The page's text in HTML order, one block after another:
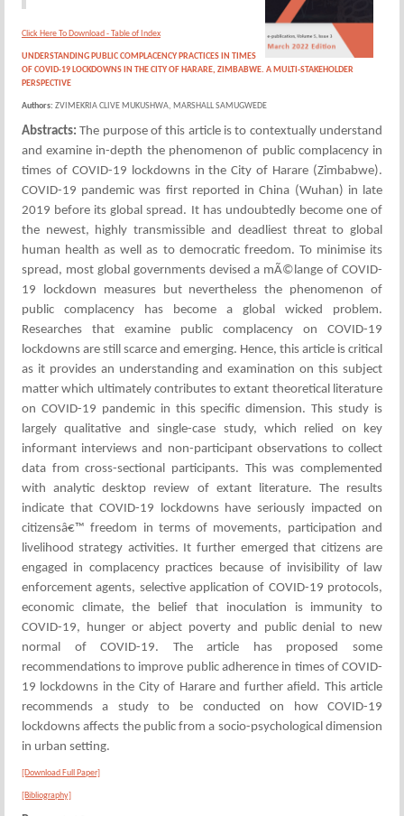
Click Here To Download - Table of Index
UNDERSTANDING PUBLIC COMPLACENCY PRACTICES IN TIMES
OF COVID-19 LOCKDOWNS IN THE CITY OF HARARE, ZIMBABWE. A MULTI-STAKEHOLDER
PERSPECTIVE
Authors: ZVIMEKRIA CLIVE MUKUSHWA, MARSHALL SAMUGWEDE
Abstracts:The purpose of this article is to contextually understand
and examine in-depth the phenomenon of public complacency in
times of COVID-19 lockdowns in the City of Harare (Zimbabwe).
COVID-19 pandemic was first reported in China (Wuhan) in late
2019 before its global spread. It has undoubtedly become one of
the newest, highly transmissible and deadliest threat to global
human health as well as to democratic freedom. To minimise its
spread, most global governments devised a mÃ©lange of COVID-
19 lockdown measures but nevertheless the phenomenon of
public complacency has become a global wicked problem.
Researches that examine public complacency on COVID-19
lockdowns are still scarce and emerging. Hence, this article is critical
as it provides an understanding and examination on this subject
matter which ultimately contributes to extant theoretical literature
on COVID-19 pandemic in this specific dimension. This study is
largely qualitative and single-case study, which relied on key
informant interviews and non-participant observations to collect
data from cross-sectional participants. This was complemented
with analytic desktop review of extant literature. The results
indicate that COVID-19 lockdowns have seriously impacted on
citizensâ€™ freedom in terms of movements, participation and
livelihood strategy activities. It further emerged that citizens are
engaged in complacency practices because of invisibility of law
enforcement agents, selective application of COVID-19 protocols,
economic climate, the belief that inoculation is immunity to
COVID-19, hunger or abject poverty and public denial to new
normal of COVID-19. The article has proposed some
recommendations to improve public adherence in times of COVID-
19 lockdowns in the City of Harare and further afield. This article
recommends a study to be conducted on how COVID-19
lockdowns affects the public from a socio-psychological dimension
in urban setting.
[Download Full Paper]
[Bibliography]